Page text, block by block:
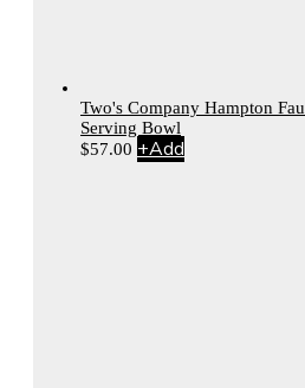
Two's Company Hampton
Serving Bowl
$57.00 +Add